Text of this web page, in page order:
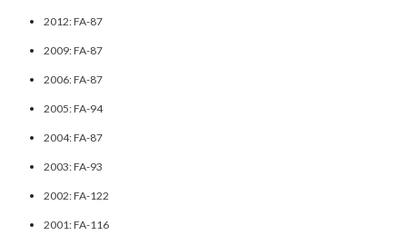
2012: FA-87
2009: FA-87
2006: FA-87
2005: FA-94
2004: FA-87
2003: FA-93
2002: FA-122
2001: FA-116